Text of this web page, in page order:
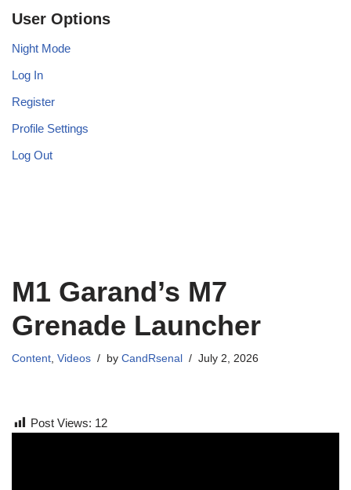
User Options
Night Mode
Log In
Register
Profile Settings
Log Out
M1 Garand’s M7
Grenade Launcher
Content, Videos by CandRsenal July 2, 2026
Post Views: 12